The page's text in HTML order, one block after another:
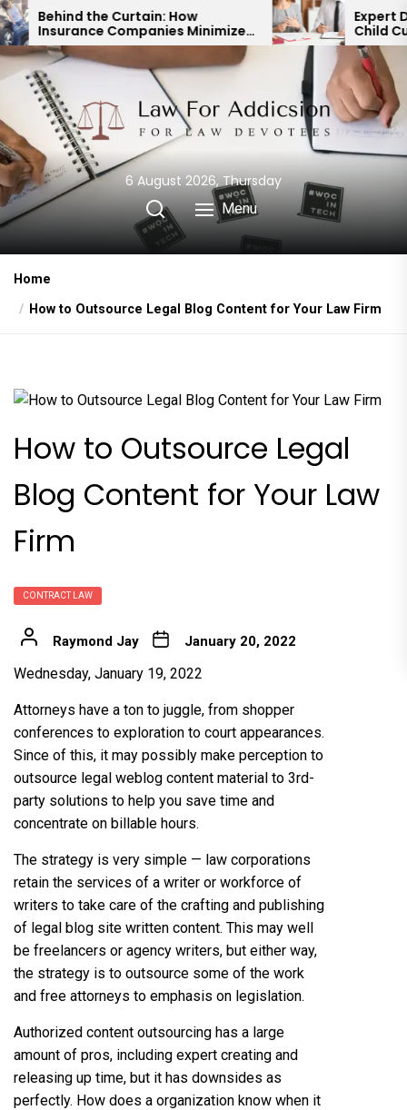
Skip
to
the
content
How
Minimize
Payouts
Expert Divorce Lawyer:
Child Custody & Binding
Financial Agreements
6 August 2026, Thursday
Menu
Home
How to Outsource Legal Blog Content for Your Law Firm
How to Outsource Legal
Blog Content for Your Law
Firm
CONTRACT LAW
Raymond Jay January 20, 2022
Wednesday, January 19, 2022
Attorneys have a ton to juggle, from shopper
conferences to exploration to court appearances.
Since of this, it may possibly make perception to
outsource legal weblog content material to 3rd-
party solutions to help you save time and
concentrate on billable hours.
The strategy is very simple — law corporations
retain the services of a writer or workforce of
writers to take care of the crafting and publishing
of legal blog site written content. This may well
be freelancers or agency writers, but either way,
the strategy is to outsource some of the work
and free attorneys to emphasis on legislation.
Authorized content outsourcing has a large
amount of pros, including expert creating and
releasing up time, but it has downsides as
perfectly. How does a organization know when it